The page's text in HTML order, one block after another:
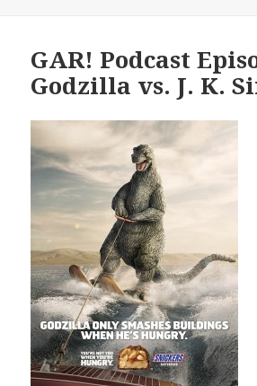
GAR! Podcast
Godzilla vs. J. K.